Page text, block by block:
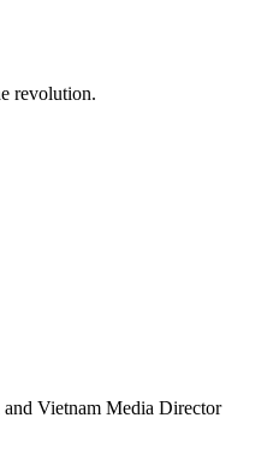
revolution.
Vietnam Media Director